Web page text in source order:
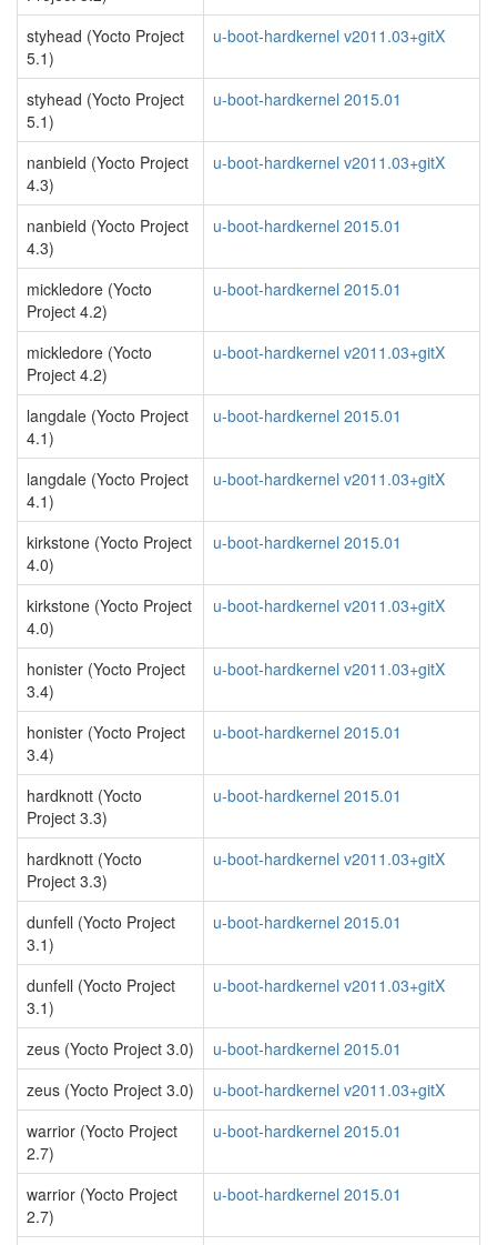
styhead (Yocto Project
5.1)
u-boot-hardkernel v2011.03+gitX
styhead (Yocto Project
5.1)
u-boot-hardkernel 2015.01
nanbield (Yocto Project
4.3)
u-boot-hardkernel v2011.03+gitX
nanbield (Yocto Project
4.3)
u-boot-hardkernel 2015.01
mickledore (Yocto
Project 4.2)
u-boot-hardkernel 2015.01
mickledore (Yocto
Project 4.2)
u-boot-hardkernel v2011.03+gitX
langdale (Yocto Project
4.1)
u-boot-hardkernel 2015.01
langdale (Yocto Project
4.1)
u-boot-hardkernel v2011.03+gitX
kirkstone (Yocto Project
4.0)
u-boot-hardkernel 2015.01
kirkstone (Yocto Project
4.0)
u-boot-hardkernel v2011.03+gitX
honister (Yocto Project
3.4)
u-boot-hardkernel v2011.03+gitX
honister (Yocto Project
3.4)
u-boot-hardkernel 2015.01
hardknott (Yocto
Project 3.3)
u-boot-hardkernel 2015.01
hardknott (Yocto
Project 3.3)
u-boot-hardkernel v2011.03+gitX
dunfell (Yocto Project
3.1)
u-boot-hardkernel 2015.01
dunfell (Yocto Project
3.1)
u-boot-hardkernel v2011.03+gitX
zeus (Yocto Project 3.0)
u-boot-hardkernel 2015.01
zeus (Yocto Project 3.0)
u-boot-hardkernel v2011.03+gitX
warrior (Yocto Project
2.7)
u-boot-hardkernel 2015.01
warrior (Yocto Project
2.7)
u-boot-hardkernel 2015.01